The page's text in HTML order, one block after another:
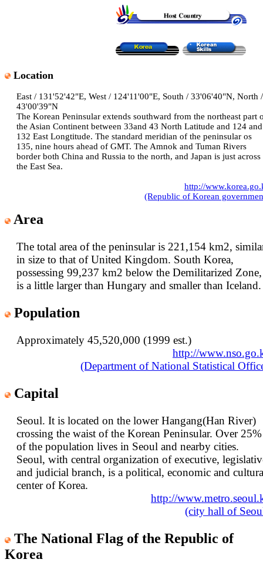
Location
East / 131'52'42"E, West / 124'11'00"E, South / 33'06'40"N, North /
43'00'39"N
The Korean Peninsular extends southward from the northeast part
the Asian Continent between 33and 43 North Latitude and 124 and
132 East Longtitude. The standard meridian of the peninsular os
135, nine hours ahead of GMT. The Amnok and Tuman Rivers
border both China and Russia to the north, and Japan is just across
the East Sea.
http://
(Republic of Korean
Area
The total area of the peninsular is 221,154 km2,
in size to that of United Kingdom. South Korea,
possessing 99,237 km2 below the Demilitarized Zone,
is a little larger than Hungary and smaller than Iceland.
Population
Approximately 45,520,000 (1999 est.)
http://
(Department of National Statistical
Capital
Seoul. It is located on the lower Hangang(Han River)
crossing the waist of the Korean Peninsular. Over 25%
of the population lives in Seoul and nearby cities.
Seoul, with central organization of executive,
and judicial branch, is a political, economic and
center of Korea.
http://
(city hall of
The National Flag of the Republic of
Korea